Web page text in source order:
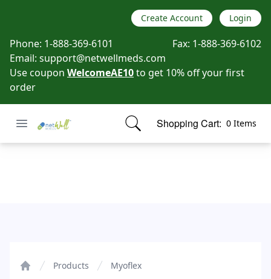
Create Account Login
Phone: 1-888-369-6101 Fax: 1-888-369-6102
Email: support@netwellmeds.com
Use coupon WelcomeAE10to get 10% off your first
order
Open menu
Netwell Meds Shopping Cart: 0 Items
items in cart, view bag
Products Myoflex